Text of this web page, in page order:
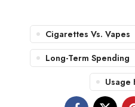
Cigarettes Vs. Vapes
Long-Term Spending
Usage